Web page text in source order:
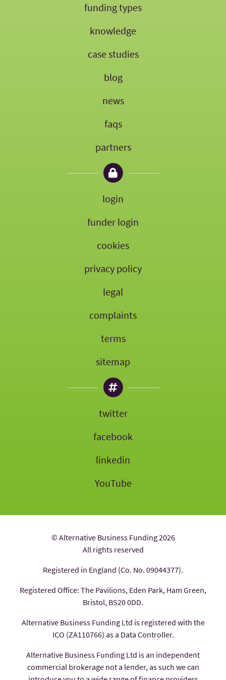
funding types
knowledge
case studies
blog
news
faqs
partners
login
funder login
cookies
privacy policy
legal
complaints
terms
sitemap
twitter
facebook
linkedin
YouTube
© Alternative Business Funding 2026
All rights reserved
Registered in England (Co. No. 09044377).
Registered Office: The Pavilions, Eden Park, Ham Green,
Bristol, BS20 0DD.
Alternative Business Funding Ltd is registered with the
ICO (ZA110766) as a Data Controller.
Alternative Business Funding Ltd is an independent
commercial brokerage not a lender, as such we can